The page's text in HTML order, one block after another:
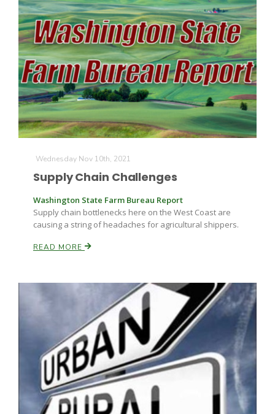
Patrick Cavanaugh
Paul
Wednesday Nov 10th, 2021
Supply Chain Challenges
Washington State Farm Bureau Report
Supply chain bottlenecks here on the West Coast are
causing a string of headaches for agricultural shippers.
READ MORE